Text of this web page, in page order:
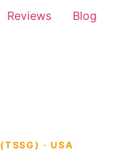
Reviews
Blog
· USA